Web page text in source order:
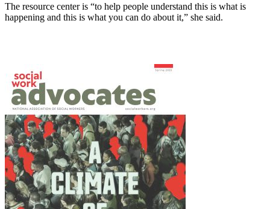
The resource center is “to help people understand this is what is
happening and this is what you can do about it,” she said.